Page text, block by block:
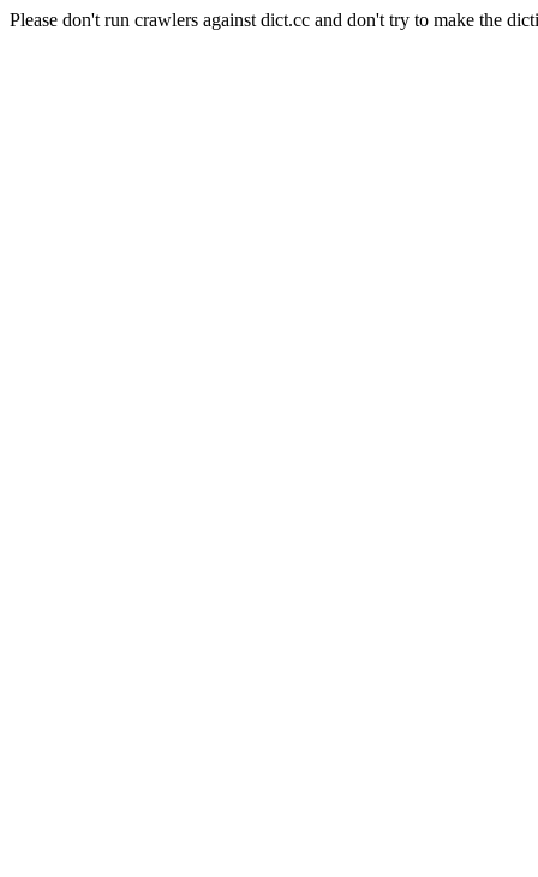
Please don't run crawlers against dict.cc and don't try to make the